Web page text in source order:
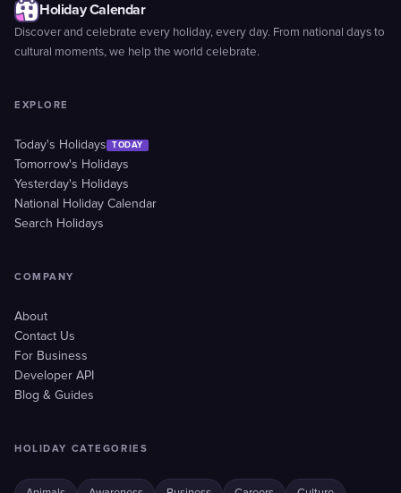
Holiday Calendar
Discover and celebrate every holiday, every day. From national days to
cultural moments, we help the world celebrate.
EXPLORE
Today's Holidays TODAY
Tomorrow's Holidays
Yesterday's Holidays
National Holiday Calendar
Search Holidays
COMPANY
About
Contact Us
For Business
Developer API
Blog & Guides
HOLIDAY CATEGORIES